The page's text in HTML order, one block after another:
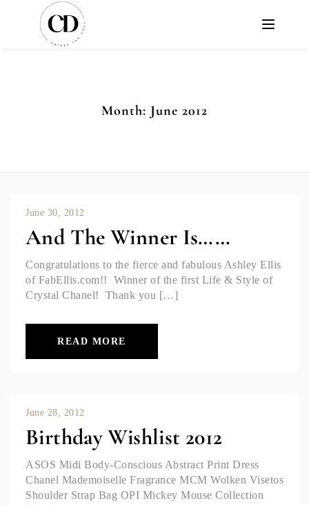
Month: June 2012
June 30, 2012
And The Winner Is……
Congratulations to the fierce and fabulous Ashley Ellis
of FabEllis.com!! Winner of the first Life & Style of
Crystal Chanel! Thank you […]
READ MORE
June 28, 2012
Birthday Wishlist 2012
ASOS Midi Body-Conscious Abstract Print Dress
Chanel Mademoiselle Fragrance MCM Wolken Visetos
Shoulder Strap Bag OPI Mickey Mouse Collection